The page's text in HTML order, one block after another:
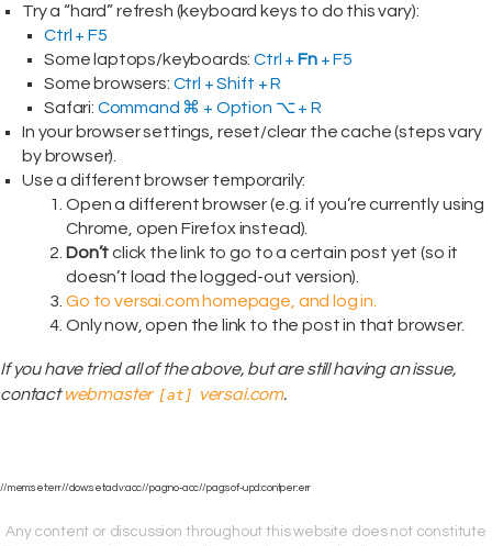
Try a “hard” refresh (keyboard keys to do this vary):
Ctrl + F5
Some laptops/keyboards:Ctrl + Fn+ F5
Some browsers: Ctrl + Shift + R
Safari: Command ⌘ + Option ⌥ + R
In your browser settings, reset/clear the cache (steps vary
by browser).
Use a different browser temporarily:
Open a different browser (e.g. if you’re currently using
Chrome, open Firefox instead).
Don’tclick the link to go to a certain post yet (so it
doesn’t load the logged-out version).
Go to versai.com homepage, and log in.
Only now, open the link to the post in that browser.
If you have tried all of the above, but are still having an issue,
contactwebmaster [at] versai.com.
//mem:set:err//dow:set:adv:acc//pag:no-acc//pag:sof-upd:contper:err
Any content or discussion throughout this website does not constitute